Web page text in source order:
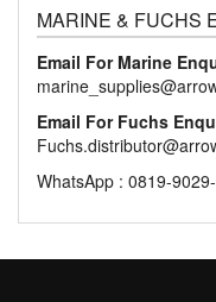
MARINE & FUCHS
Email For Marine
Email For Fuchs
WhatsApp : 0819-